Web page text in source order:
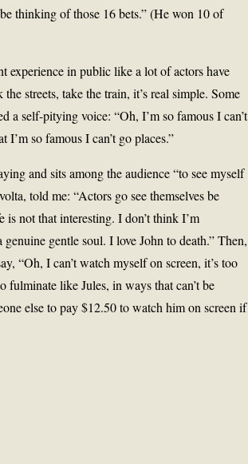
thinking of those 16 bets.” (He won 10 of
experience in public like a lot of actors have
streets, take the train, it’s real simple. Some
a self-pitying voice: “Oh, I’m so famous I can’t
so famous I can’t go places.”
and sits among the audience “to see myself
told me: “Actors go see themselves be
is not that interesting. I don’t think I’m
genuine gentle soul. I love John to death.” Then,
“Oh, I can’t watch myself on screen, it’s too
fulminate like Jules, in ways that can’t be
else to pay $12.50 to watch him on screen if